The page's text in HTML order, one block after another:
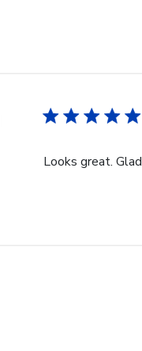
Looks great.